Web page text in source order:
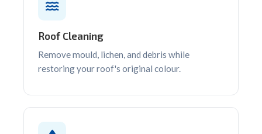
Roof Cleaning
Remove mould, lichen, and debris while
restoring your roof's original colour.